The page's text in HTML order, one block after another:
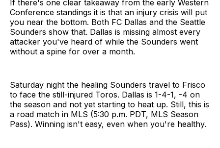
If there's one clear takeaway from the early Western
Conference standings it is that an injury crisis will put
you near the bottom. Both FC Dallas and the Seattle
Sounders show that. Dallas is missing almost every
attacker you've heard of while the Sounders went
without a spine for over a month.
Saturday night the healing Sounders travel to Frisco
to face the still-injured Toros. Dallas is 1-4-1, -4 on
the season and not yet starting to heat up. Still, this is
a road match in MLS (5:30 p.m. PDT, MLS Season
Pass). Winning isn't easy, even when you're healthy.